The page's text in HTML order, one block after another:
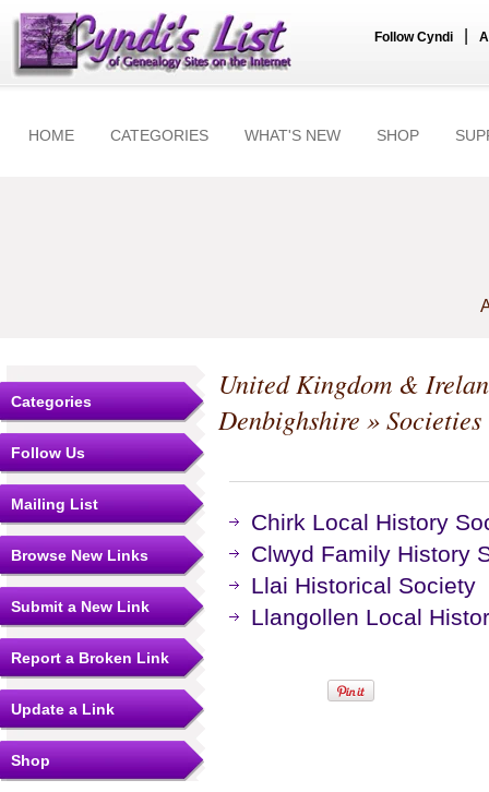
Follow Cyndi
HOME CATEGORIES WHAT'S NEW SHOP
Categories
Follow Us
Mailing List
Browse New Links
Submit a New Link
Report a Broken Link
Update a Link
Shop
United Kingdom &
Denbighshire »
Chirk Local History
Clwyd Family History
Llai Historical Society
Llangollen Local